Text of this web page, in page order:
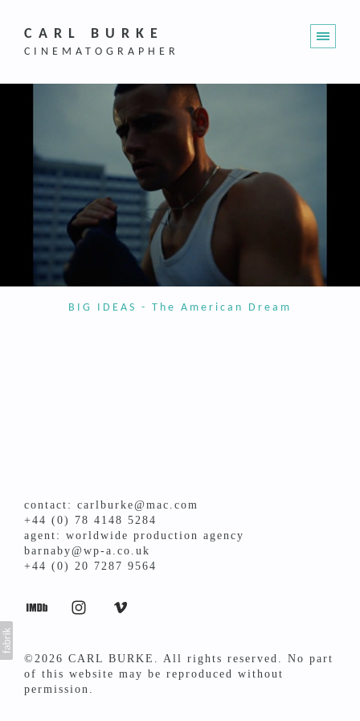
CARL BURKE
CINEMATOGRAPHER
BIG IDEAS - The American Dream
contact: carlburke@mac.com
+44 (0) 78 4148 5284
agent: worldwide production agency
barnaby@wp-a.co.uk
+44 (0) 20 7287 9564
©2026 CARL BURKE. All rights reserved. No part
of this website may be reproduced without
permission.